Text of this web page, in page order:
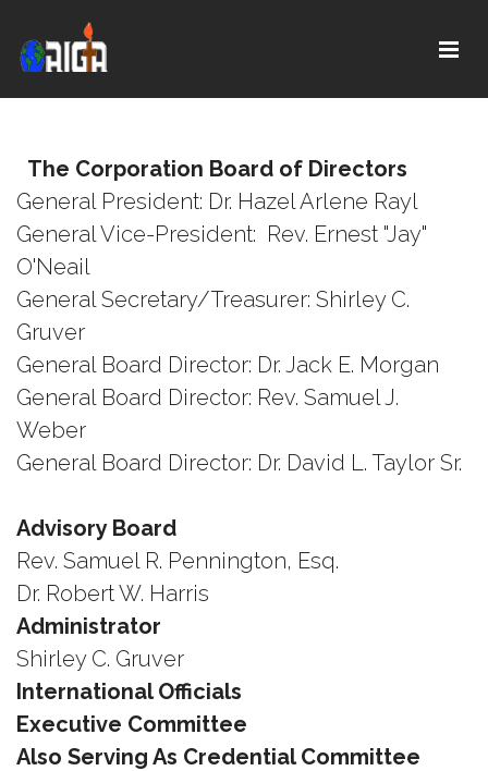
The Corporation Board of Directors
General President: Dr. Hazel Arlene Rayl
General Vice-President: Rev. Ernest "Jay"
O'Neail
General Secretary/Treasurer: Shirley C.
Gruver
General Board Director: Dr. Jack E. Morgan
General Board Director: Rev. Samuel J.
Weber
General Board Director: Dr. David L. Taylor Sr.
Advisory Board
Rev. Samuel R. Pennington, Esq.
Dr. Robert W. Harris
Administrator
Shirley C. Gruver
International Officials
Executive Committee
Also Serving As Credential Committee